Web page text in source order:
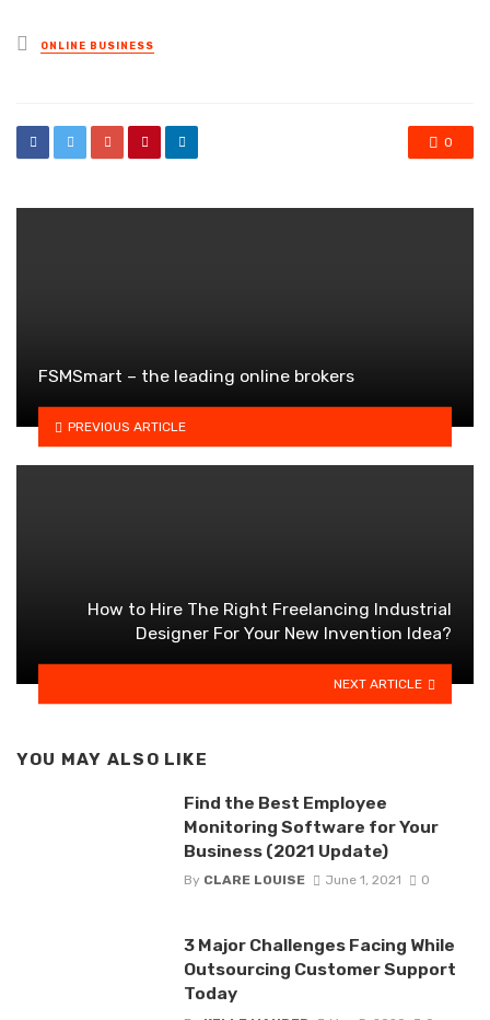
Posted
in
ONLINE BUSINESS
0
FSMSmart – the leading online brokers
PREVIOUS ARTICLE
How to Hire The Right Freelancing Industrial
Designer For Your New Invention Idea?
NEXT ARTICLE
YOU MAY ALSO LIKE
Find the Best Employee
Monitoring Software for Your
Business (2021 Update)
By CLARE LOUISE June 1, 2021 0
3 Major Challenges Facing While
Outsourcing Customer Support
Today